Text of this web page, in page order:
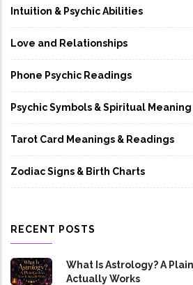
Intuition & Psychic Abilities
Love and Relationships
Phone Psychic Readings
Psychic Symbols & Spiritual Meaning
Tarot Card Meanings & Readings
Zodiac Signs & Birth Charts
RECENT POSTS
What Is Astrology? A
Actually Works